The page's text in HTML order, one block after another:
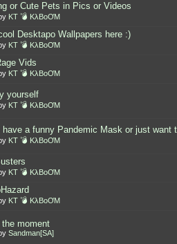
or Cute Pets in Pics or Videos
KT 💣 KλBoƠM
Desktapo Wallpapers here :)
KT 💣 KλBoƠM
Vids
KT 💣 KλBoƠM
yourself
KT 💣 KλBoƠM
have a funny Pandemic Mask or just want
KT 💣 KλBoƠM
KT 💣 KλBoƠM
KT 💣 KλBoƠM
moment
Sandman[SA]